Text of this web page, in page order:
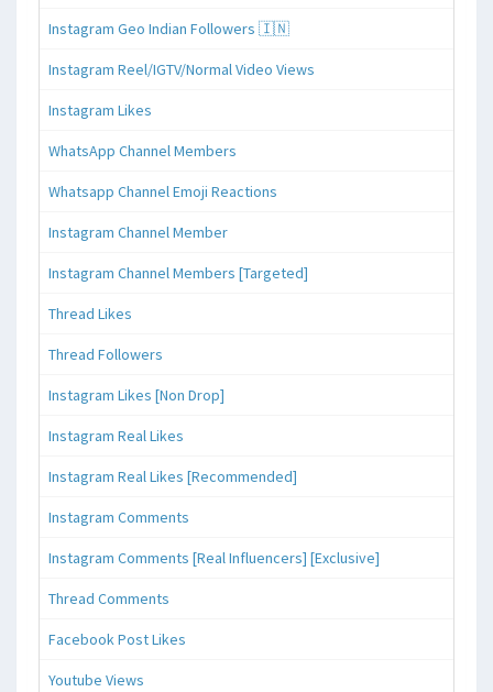
Instagram Geo Indian Followers 🇮🇳
Instagram Reel/IGTV/Normal Video Views
Instagram Likes
WhatsApp Channel Members
Whatsapp Channel Emoji Reactions
Instagram Channel Member
Instagram Channel Members [Targeted]
Thread Likes
Thread Followers
Instagram Likes [Non Drop]
Instagram Real Likes
Instagram Real Likes [Recommended]
Instagram Comments
Instagram Comments [Real Influencers] [Exclusive]
Thread Comments
Facebook Post Likes
Youtube Views